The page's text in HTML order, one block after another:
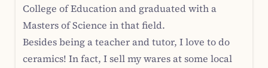
College of Education and graduated with a
Masters of Science in that field.
Besides being a teacher and tutor, I love to do
ceramics! In fact, I sell my wares at some local